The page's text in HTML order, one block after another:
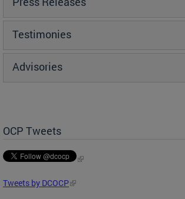
Testimonies
Advisories
OCP Tweets
Tweets by DCOCP